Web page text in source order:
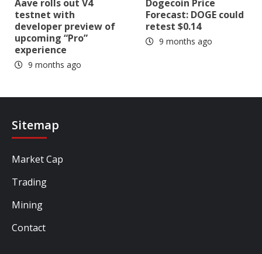
Aave rolls out V4
testnet with
developer preview of
upcoming “Pro”
experience
9 months ago
Dogecoin Price
Forecast: DOGE could
retest $0.14
9 months ago
Sitemap
Market Cap
Trading
Mining
Contact